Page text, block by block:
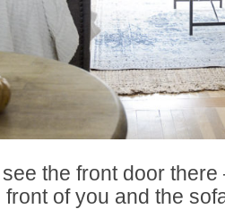
the front door there
front of you and the